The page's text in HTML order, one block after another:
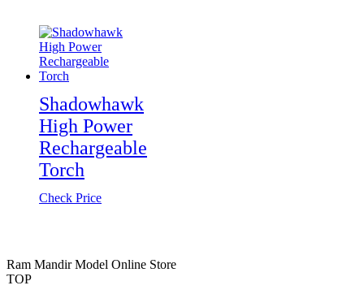
Shadowhawk
High Power
Rechargeable
Torch
Check Price
Ram Mandir Model Online Store
TOP